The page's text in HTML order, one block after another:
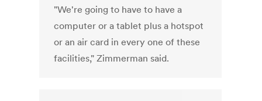
"We're going to have to have a
computer or a tablet plus a hotspot
or an air card in every one of these
facilities," Zimmerman said.